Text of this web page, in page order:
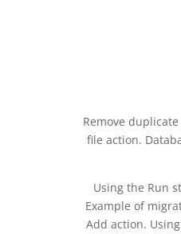
Remove
file action.
Using the Run
Example of
Add action.